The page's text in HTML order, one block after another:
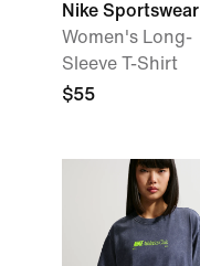
Nike Sportswear
Women's Long-
Sleeve T-Shirt
$55